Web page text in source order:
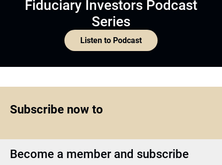
Fiduciary Investors Podcast
Series
Listen to Podcast
Subscribe now to
Become a member and subscribe